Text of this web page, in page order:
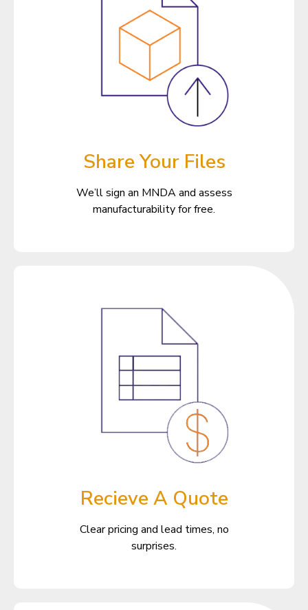
Share Your Files
We’ll sign an MNDA and assess
manufacturability for free.
Recieve A Quote
Clear pricing and lead times, no
surprises.